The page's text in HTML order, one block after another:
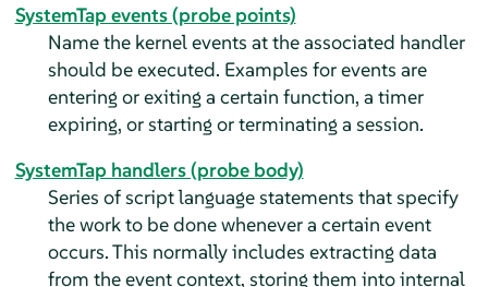
SystemTap events (probe points)
Name the kernel events at the associated handler
should be executed. Examples for events are
entering or exiting a certain function, a timer
expiring, or starting or terminating a session.
SystemTap handlers (probe body)
Series of script language statements that specify
the work to be done whenever a certain event
occurs. This normally includes extracting data
from the event context, storing them into internal